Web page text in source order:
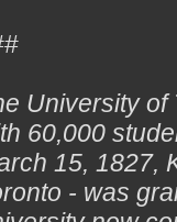
University
60,000
15, 1827,
- was